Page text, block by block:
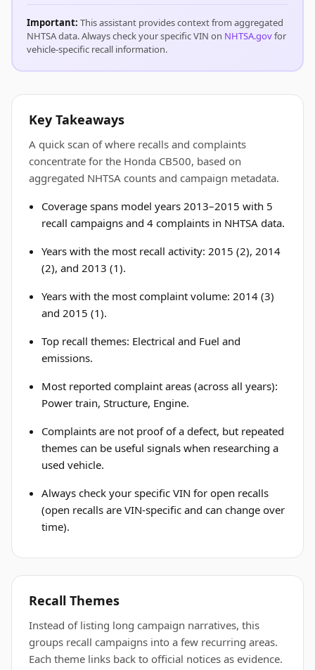
Important: This assistant provides context from aggregated
NHTSA data. Always check your specific VIN on NHTSA.govfor
vehicle-specific recall information.
Key Takeaways
A quick scan of where recalls and complaints
concentrate for the Honda CB500, based on
aggregated NHTSA counts and campaign metadata.
Coverage spans model years 2013–2015 with 5
recall campaigns and 4 complaints in NHTSA data.
Years with the most recall activity: 2015 (2), 2014
(2), and 2013 (1).
Years with the most complaint volume: 2014 (3)
and 2015 (1).
Top recall themes: Electrical and Fuel and
emissions.
Most reported complaint areas (across all years):
Power train, Structure, Engine.
Complaints are not proof of a defect, but repeated
themes can be useful signals when researching a
used vehicle.
Always check your specific VIN for open recalls
(open recalls are VIN-specific and can change over
time).
Recall Themes
Instead of listing long campaign narratives, this
groups recall campaigns into a few recurring areas.
Each theme links back to official notices as evidence.